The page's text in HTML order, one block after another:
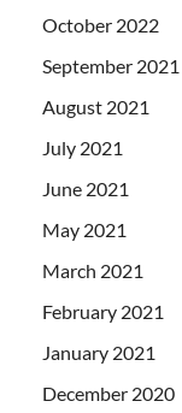
October 2022
September 2021
August 2021
July 2021
June 2021
May 2021
March 2021
February 2021
January 2021
December 2020